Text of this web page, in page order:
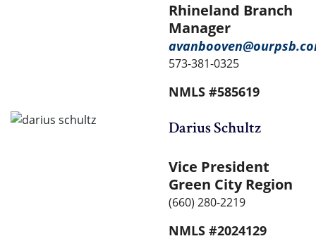
Rhineland Branch
Manager
573-381-0325
NMLS #585619
Darius Schultz
Vice President
Green City Region
(660) 280-2219
NMLS #2024129